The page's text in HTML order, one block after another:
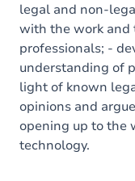
legal and non-
with the work
professionals; -
understanding of
light of known
opinions and
opening up to the
technology.